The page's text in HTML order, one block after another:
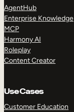
AgentHub
Enterprise Knowledge
MCP
Harmony AI
Roleplay
Content Creator
Use Cases
Customer Education